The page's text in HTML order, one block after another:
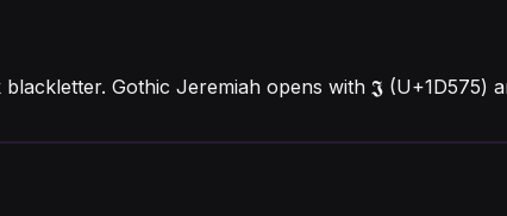
Gothic Jeremiah opens with 𝕵 (U+1D575)